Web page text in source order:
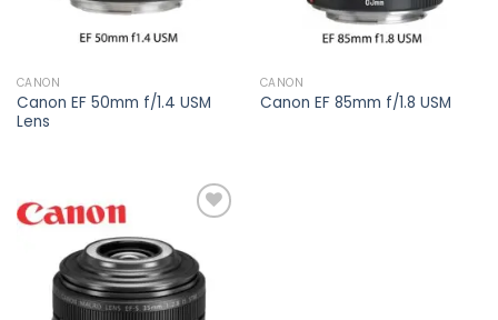
CANON
Canon EF 50mm f/1.4 USM
Lens
CANON
Canon EF 85mm f/1.8 USM
Add to
wishlist